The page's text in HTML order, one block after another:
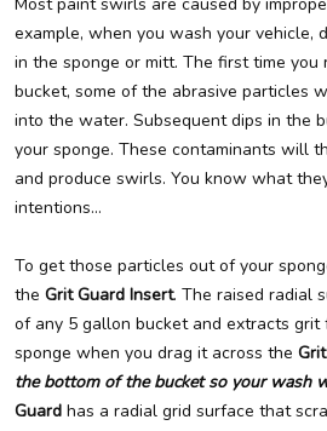
example, when you wash your vehicle,
in the sponge or mitt. The first time
bucket, some of the abrasive particles
into the water. Subsequent dips in the
your sponge. These contaminants will
and produce swirls. You know what
intentions…
To get those particles out of your
the Grit Guard Insert. The raised radial
of any 5 gallon bucket and extracts
sponge when you drag it across the
the bottom of the bucket so your wash
Guard has a radial grid surface that